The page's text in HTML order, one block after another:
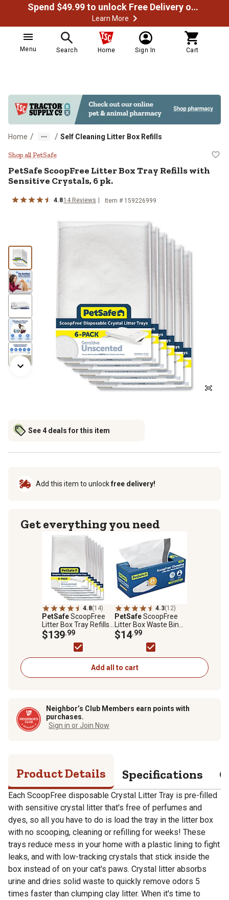
Spend $49.99 to unlock Free Delivery on most orders
Learn More
Menu Search Home Sign In Cart
Home / / Self Cleaning Litter Box Refills
PetSafe ScoopFree Litter Box
Shop all PetSafe
PetSafe ScoopFree Litter Box Tray Refills with
Sensitive Crystals, 6 pk.
4.814 Reviews Item # 159226999
See 4 deals for this item
Add this item to unlockfree delivery!
Get everything you need
4.8(14)
PetSafeScoopFree
Litter Box Tray Refills
with Sensitive
Crystals, 6 pk.
$139.99
4.3(12)
PetSafeScoopFree
Litter Box Waste Bin
Liners
$14.99
Add all to cart
Neighbor’s Club Members earn points with
purchases.
Sign in or Join Now
Product Details Specifications
Each ScoopFree disposable Crystal Litter Tray is pre-filled
with sensitive crystal litter that's free of perfumes and
dyes, so all you have to do is load the tray in the litter box
with no scooping, cleaning or refilling for weeks! These
trays reduce mess in your home with a plastic lining to fight
leaks, and with low-tracking crystals that stick inside the
box instead of on your cat's paws. Crystal litter absorbs
urine and dries solid waste to quickly remove odors 5
times faster than clumping clay litter. When it's time to